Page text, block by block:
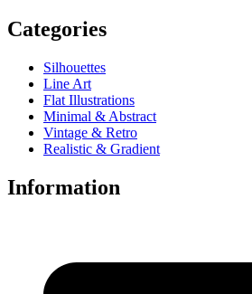
Categories
Silhouettes
Line Art
Flat Illustrations
Minimal & Abstract
Vintage & Retro
Realistic & Gradient
Information